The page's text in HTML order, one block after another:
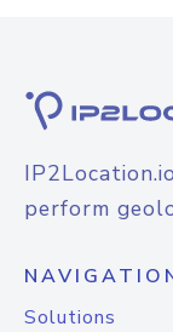
perform
Solutions